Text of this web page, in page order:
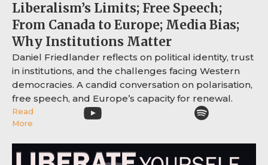
Liberalism’s Limits; Free Speech;
From Canada to Europe; Media Bias;
Why Institutions Matter
Daniel Friedlander reflects on political identity, trust
in institutions, and the challenges facing Western
democracies. A candid conversation on polarisation,
free speech, and Europe’s capacity for renewal.
Read
More